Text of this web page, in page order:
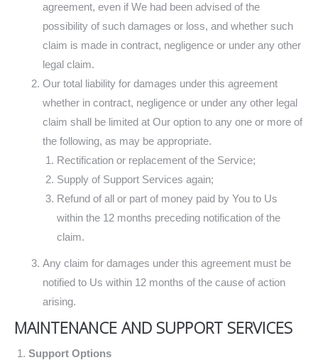
agreement, even if We had been advised of the
possibility of such damages or loss, and whether such
claim is made in contract, negligence or under any other
legal claim.
Our total liability for damages under this agreement
whether in contract, negligence or under any other legal
claim shall be limited at Our option to any one or more of
the following, as may be appropriate.
Rectification or replacement of the Service;
Supply of Support Services again;
Refund of all or part of money paid by You to Us
within the 12 months preceding notification of the
claim.
Any claim for damages under this agreement must be
notified to Us within 12 months of the cause of action
arising.
MAINTENANCE AND SUPPORT SERVICES
Support Options